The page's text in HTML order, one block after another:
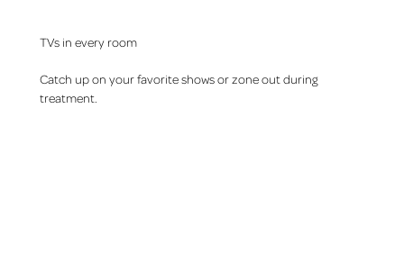
TVs in every room
Catch up on your favorite shows or zone out during
treatment.